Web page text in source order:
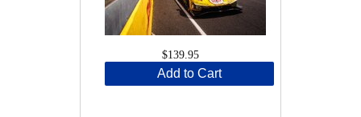
$139.95
Add to Cart